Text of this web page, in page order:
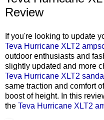
Review
If you're looking to update
Teva Hurricane XLT2
outdoor enthusiasts and
slightly updated and more
Teva Hurricane XLT2
same traction and comfort
boost of height. In this
the Teva Hurricane XLT2